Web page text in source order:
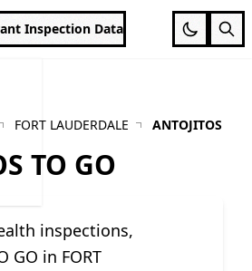
Inspection Data
FORT LAUDERDALE ANTOJITOS TO
TO GO
inspections,
GO in FORT